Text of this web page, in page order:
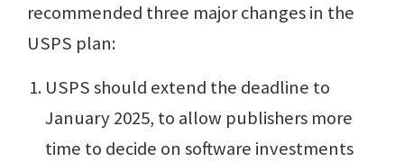
recommended three major changes in the
USPS plan:
USPS should extend the deadline to
January 2025, to allow publishers more
time to decide on software investments